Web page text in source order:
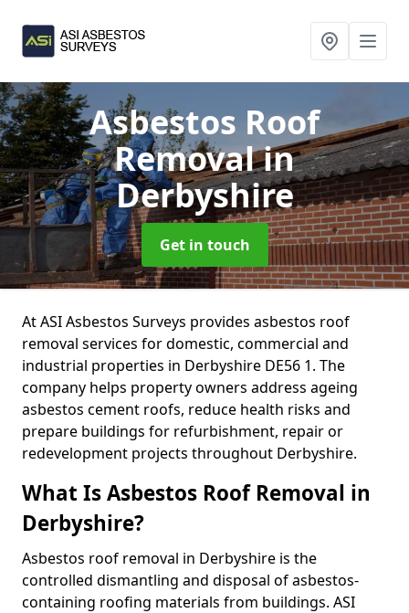
Asbestos Roof
Removalin
Derbyshire
Get in touch
At ASI Asbestos Surveys provides asbestos roof
removal services for domestic, commercial and
industrial properties in Derbyshire DE56 1. The
company helps property owners address ageing
asbestos cement roofs, reduce health risks and
prepare buildings for refurbishment, repair or
redevelopment projects throughout Derbyshire.
What Is Asbestos Roof Removal in
Derbyshire?
Asbestos roof removal in Derbyshire is the
controlled dismantling and disposal of asbestos-
containing roofing materials from buildings. ASI